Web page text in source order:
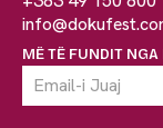
MË TË FUNDIT